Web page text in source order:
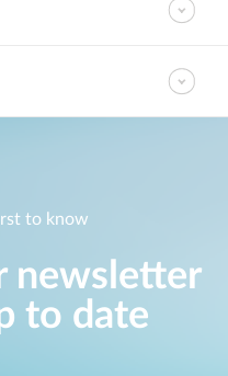
to know
newsletter
to date